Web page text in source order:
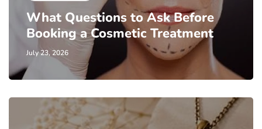
What Questions to Ask Before
Booking a Cosmetic Treatment
July 23, 2026